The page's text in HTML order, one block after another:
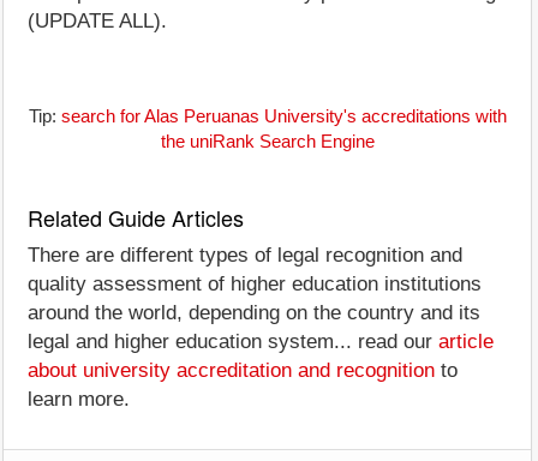
(UPDATE ALL).
Tip: search for Alas Peruanas University's accreditations with
the uniRank Search Engine
Related Guide Articles
There are different types of legal recognition and
quality assessment of higher education institutions
around the world, depending on the country and its
legal and higher education system... read our article
about university accreditation and recognition to
learn more.